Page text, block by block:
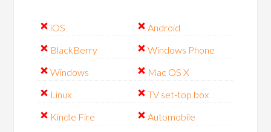
iOS
Android
BlackBerry
Windows Phone
Windows
Mac OS X
Linux
TV set-top box
Kindle Fire
Automobile